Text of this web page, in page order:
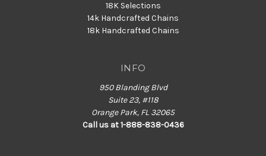
18K Selections
14k Handcrafted Chains
18k Handcrafted Chains
INFO
950 Blanding Blvd
Suite 23, #118
Orange Park, FL 32065
Call us at 1-888-838-0436